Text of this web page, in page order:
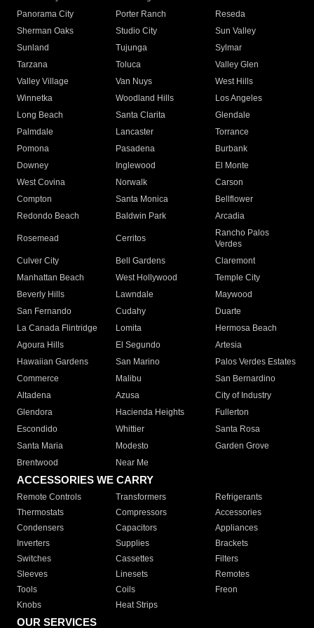
Panorama City
Porter Ranch
Reseda
Sherman Oaks
Studio City
Sun Valley
Sunland
Tujunga
Sylmar
Tarzana
Toluca
Valley Glen
Valley Village
Van Nuys
West Hills
Winnetka
Woodland Hills
Los Angeles
Long Beach
Santa Clarita
Glendale
Palmdale
Lancaster
Torrance
Pomona
Pasadena
Burbank
Downey
Inglewood
El Monte
West Covina
Norwalk
Carson
Compton
Santa Monica
Bellflower
Redondo Beach
Baldwin Park Arcadia
Rosemead Cerritos
Rancho Palos
Verdes
Culver City
Bell Gardens
Claremont
Manhattan Beach
West Hollywood
Temple City
Beverly Hills
Lawndale
Maywood
San Fernando
Cudahy
Duarte
La Canada Flintridge
Lomita
Hermosa Beach
Agoura Hills
El Segundo
Artesia
Hawaiian Gardens
San Marino
Palos Verdes Estates
Commerce
Malibu
San Bernardino
Altadena
Azusa
City of Industry
Glendora
Hacienda Heights
Fullerton
Escondido
Whittier
Santa Rosa
Santa Maria
Modesto
Garden Grove
Brentwood
Near Me
ACCESSORIES WE CARRY
Remote Controls Transformers
Refrigerants
Thermostats
Compressors
Accessories
Condensers
Capacitors
Appliances
Inverters
Supplies
Brackets
Switches
Cassettes
Filters
Sleeves
Linesets
Remotes
Tools
Coils
Freon
Knobs
Heat Strips
OUR SERVICES